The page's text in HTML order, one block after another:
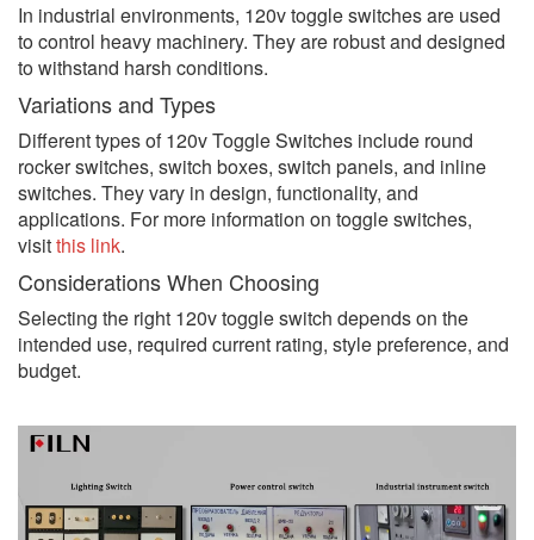
In industrial environments, 120v toggle switches are used
to control heavy machinery. They are robust and designed
to withstand harsh conditions.
Variations and Types
Different types of 120v Toggle Switches include round
rocker switches, switch boxes, switch panels, and inline
switches. They vary in design, functionality, and
applications. For more information on toggle switches,
visitthis link.
Considerations When Choosing
Selecting the right 120v toggle switch depends on the
intended use, required current rating, style preference, and
budget.